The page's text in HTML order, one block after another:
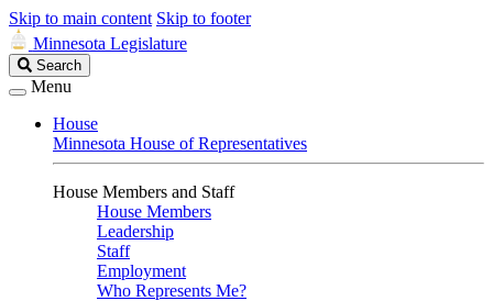
Skip to main content Skip to footer
Minnesota Legislature
Search
Legislature
Search
Menu
House
Minnesota House of Representatives
House Members and Staff
House Members
Leadership
Staff
Employment
Who Represents Me?